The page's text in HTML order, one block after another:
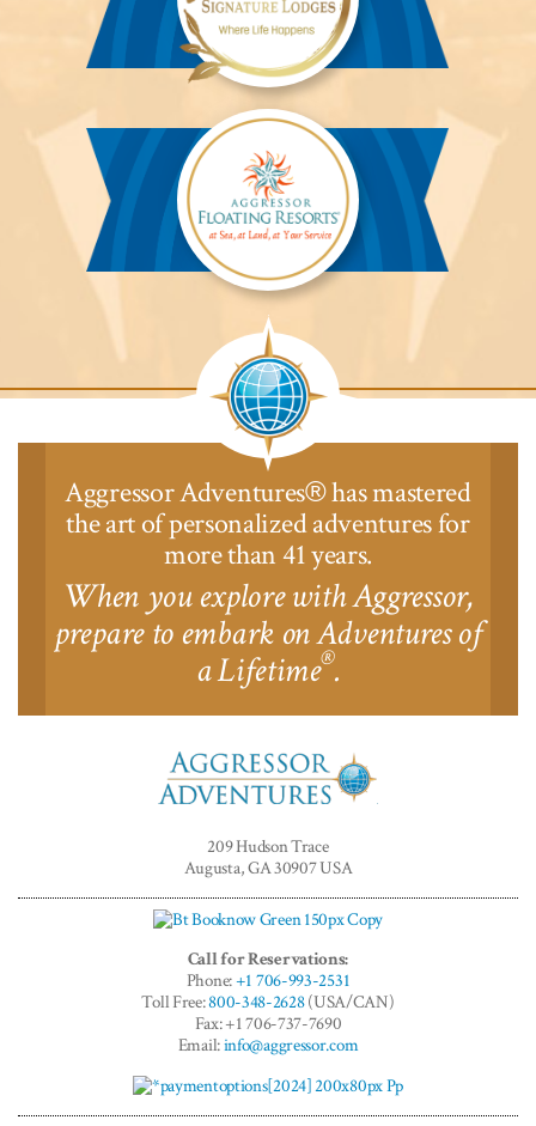
Aggressor
Safari
Lodge™
Aggressor
Lodge™
Aggressor Adventures®has mastered
the art of personalized adventures for
more than 41 years.
When you explore with Aggressor,
prepare to embark on Adventures of
a Lifetime®.
Adventures™
209 Hudson Trace
Augusta, GA 30907 USA
Call for Reservations:
Phone:+1 706-993-2531
Toll Free:800-348-2628(USA/CAN)
Fax: +1 706-737-7690
Email:info@aggressor.com